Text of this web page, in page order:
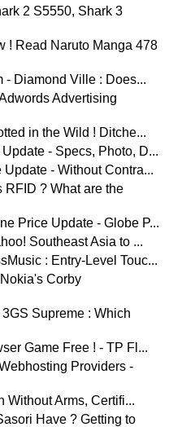
2 S5550, Shark 3
! Read Naruto Manga 478
- Diamond Ville : Does...
Advertising
in the Wild ! Ditche...
- Specs, Photo, D...
- Without Contra...
RFID ? What are the
Price Update - Globe P...
Southeast Asia to ...
: Entry-Level Touc...
Corby
Supreme : Which
Game Free ! - TP Fl...
Providers -
Without Arms, Certifi...
Have ? Getting to